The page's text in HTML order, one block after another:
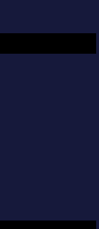
the
She works
Recent